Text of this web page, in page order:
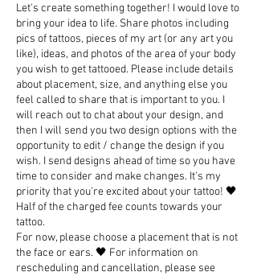
Let's create something together! I would love to
bring your idea to life. Share photos including
pics of tattoos, pieces of my art (or any art you
like), ideas, and photos of the area of your body
you wish to get tattooed. Please include details
about placement, size, and anything else you
feel called to share that is important to you. I
will reach out to chat about your design, and
then I will send you two design options with the
opportunity to edit / change the design if you
wish. I send designs ahead of time so you have
time to consider and make changes. It's my
priority that you're excited about your tattoo! 🖤
Half of the charged fee counts towards your
tattoo.
For now, please choose a placement that is not
the face or ears. 🖤 For information on
rescheduling and cancellation, please see